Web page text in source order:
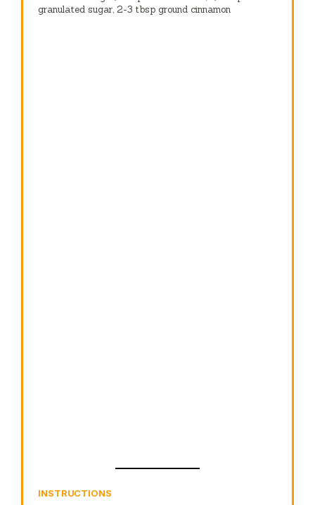
granulated sugar, 2-3 tbsp ground cinnamon
INSTRUCTIONS